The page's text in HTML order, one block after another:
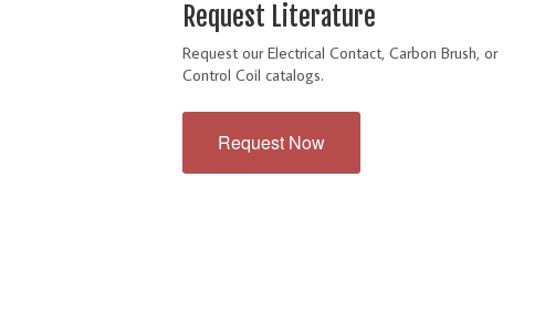
Request Literature
Request our Electrical Contact, Carbon Brush, or
Control Coil catalogs.
Request Now